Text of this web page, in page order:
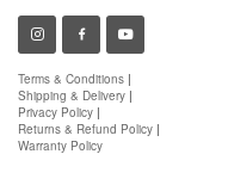
Terms & Conditions |
Shipping & Delivery |
Privacy Policy |
Returns & Refund Policy |
Warranty Policy